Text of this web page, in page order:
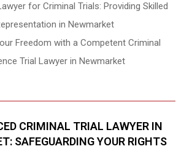
for Criminal Trials: Providing Skilled
in Newmarket
Freedom with a Competent Criminal
Trial Lawyer in Newmarket
CRIMINAL TRIAL LAWYER IN
SAFEGUARDING YOUR RIGHTS